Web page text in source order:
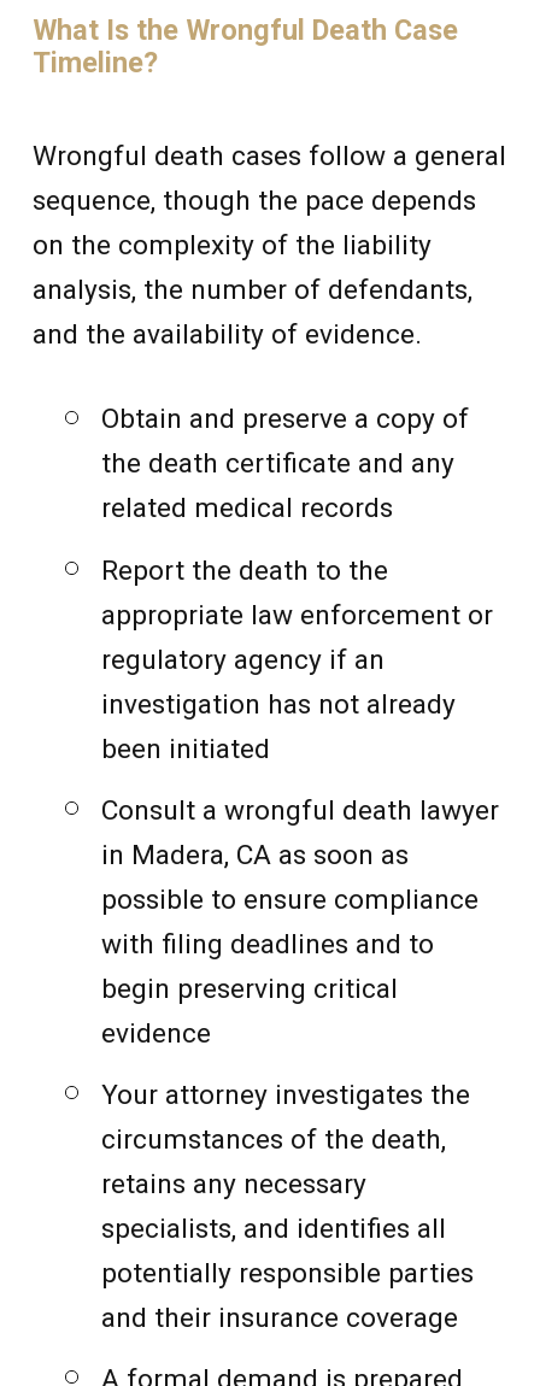
What Is the Wrongful Death Case
Timeline?
Wrongful death cases follow a general
sequence, though the pace depends
on the complexity of the liability
analysis, the number of defendants,
and the availability of evidence.
Obtain and preserve a copy of
the death certificate and any
related medical records
Report the death to the
appropriate law enforcement or
regulatory agency if an
investigation has not already
been initiated
Consult a wrongful death lawyer
in Madera, CA as soon as
possible to ensure compliance
with filing deadlines and to
begin preserving critical
evidence
Your attorney investigates the
circumstances of the death,
retains any necessary
specialists, and identifies all
potentially responsible parties
and their insurance coverage
A formal demand is prepared